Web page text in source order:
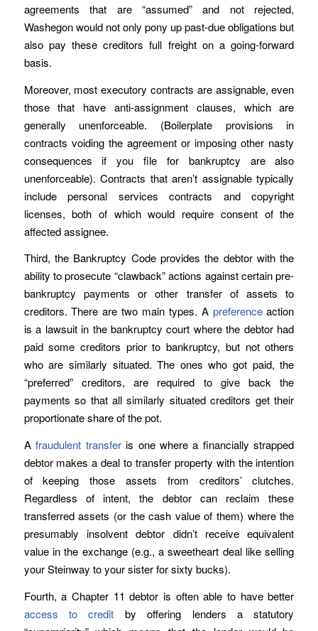
agreements that are “assumed” and not rejected,
Washegon would not only pony up past-due obligations but
also pay these creditors full freight on a going-forward
basis.
Moreover, most executory contracts are assignable, even
those that have anti-assignment clauses, which are
generally unenforceable. (Boilerplate provisions in
contracts voiding the agreement or imposing other nasty
consequences if you file for bankruptcy are also
unenforceable). Contracts that aren’t assignable typically
include personal services contracts and copyright
licenses, both of which would require consent of the
affected assignee.
Third, the Bankruptcy Code provides the debtor with the
ability to prosecute “clawback” actions against certain pre-
bankruptcy payments or other transfer of assets to
creditors. There are two main types. A preferenceaction
is a lawsuit in the bankruptcy court where the debtor had
paid some creditors prior to bankruptcy, but not others
who are similarly situated. The ones who got paid, the
“preferred” creditors, are required to give back the
payments so that all similarly situated creditors get their
proportionate share of the pot.
Afraudulent transferis one where a financially strapped
debtor makes a deal to transfer property with the intention
of keeping those assets from creditors’ clutches.
Regardless of intent, the debtor can reclaim these
transferred assets (or the cash value of them) where the
presumably insolvent debtor didn’t receive equivalent
value in the exchange (e.g., a sweetheart deal like selling
your Steinway to your sister for sixty bucks).
Fourth, a Chapter 11 debtor is often able to have better
access to credit by offering lenders a statutory